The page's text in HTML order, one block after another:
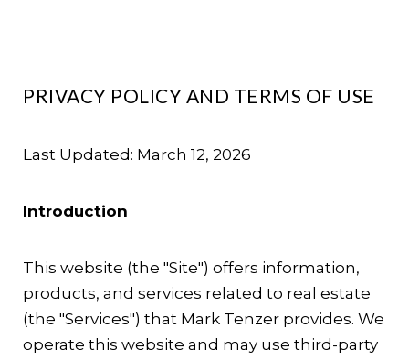
PRIVACY POLICY AND TERMS OF USE
Last Updated: March 12, 2026
Introduction
This website (the "Site") offers information,
products, and services related to real estate
(the "Services") that Mark Tenzer provides. We
operate this website and may use third-party